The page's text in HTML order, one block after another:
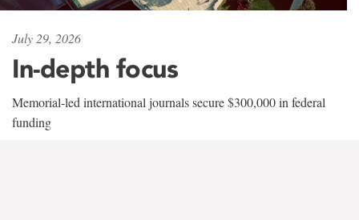
July 29, 2026
In-depth focus
Memorial-led international journals secure $300,000 in federal
funding